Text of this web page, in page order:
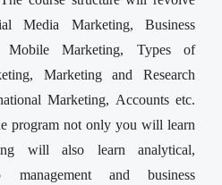
Media Marketing, Business
Mobile Marketing, Types of
Marketing and Research
Marketing, Accounts etc.
program not only you will learn
will also learn analytical,
management and business